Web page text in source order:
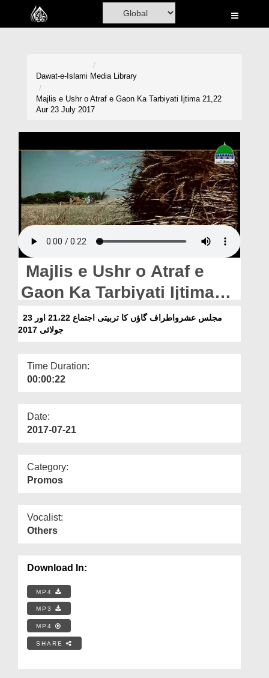
Home
Donation
Blog
Magazine
Departments
Our Websites
More
Dawat-e-Islami Media Library
Majlis e Ushr o Atraf e Gaon Ka Tarbiyati Ijtima 21,22
Aur 23 July 2017
Majlis e Ushr o Atraf e
Gaon Ka Tarbiyati Ijtima
21,22 Aur 23 July 2017
جولائی 2017
Time Duration:
00:00:22
Date:
2017-07-21
Category:
Promos
Vocalist:
Others
Download In:
MP4
MP3
MP4
SHARE